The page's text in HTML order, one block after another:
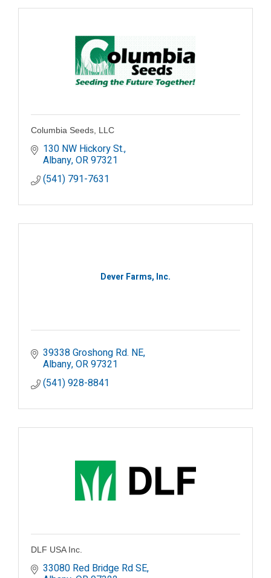
Columbia Seeds, LLC
130 NW Hickory St.
Albany OR97321
(541) 791-7631
Dever Farms, Inc.
39338 Groshong Rd. NE
Albany OR97321
(541) 928-8841
DLF USA Inc.
33080 Red Bridge Rd SE